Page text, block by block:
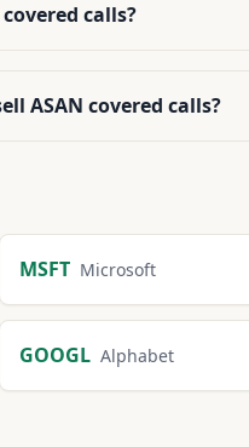
calls?
ASAN covered calls?
MSFT Microsoft
GOOGL Alphabet